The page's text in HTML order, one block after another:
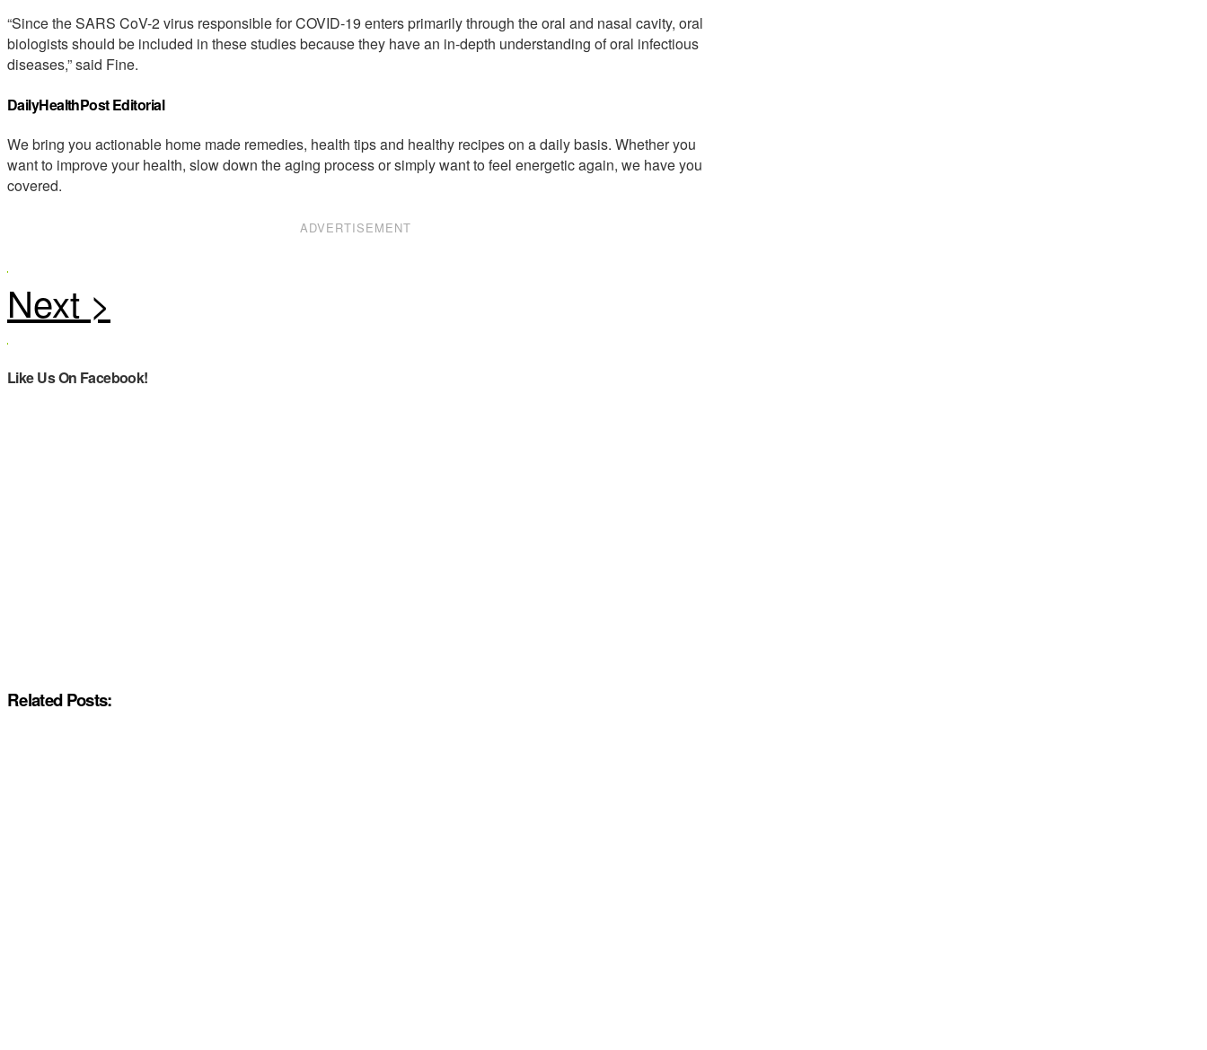
“Since the SARS CoV-2 virus responsible for COVID-19 enters primarily through the oral and nasal cavity, oral
biologists should be included in these studies because they have an in-depth understanding of oral infectious
diseases,” said Fine.
DailyHealthPost Editorial
We bring you actionable home made remedies, health tips and healthy recipes on a daily basis. Whether you
want to improve your health, slow down the aging process or simply want to feel energetic again, we have you
covered.
ADVERTISEMENT
Like Us On Facebook!
Related Posts: